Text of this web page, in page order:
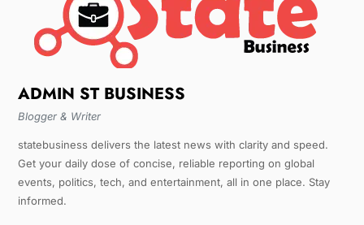
ADMIN ST BUSINESS
Blogger & Writer
statebusiness delivers the latest news with clarity and speed.
Get your daily dose of concise, reliable reporting on global
events, politics, tech, and entertainment, all in one place. Stay
informed.